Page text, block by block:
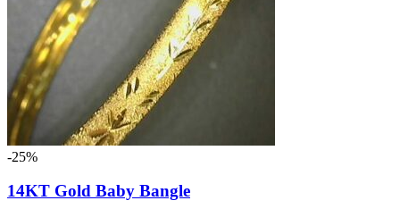
-25%
14KT Gold Baby Bangle